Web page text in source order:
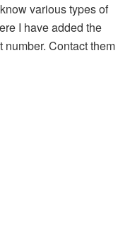
various types of
I have added the
number. Contact them